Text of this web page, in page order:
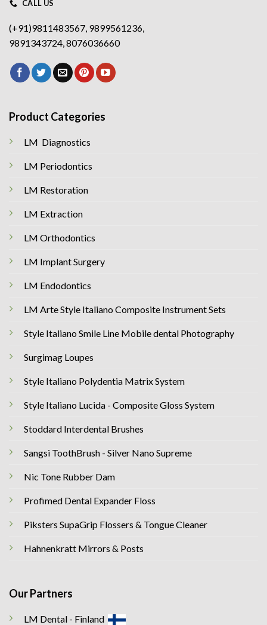
CALL US
(+91)9811483567, 9899561236,
9891343724, 8076036660
Product Categories
LM Diagnostics
LM Periodontics
LM Restoration
LM Extraction
LM Orthodontics
LM Implant Surgery
LM Endodontics
LM Arte Style Italiano Composite Instrument Sets
Style Italiano Smile Line Mobile dental Photography
Surgimag Loupes
Style Italiano Polydentia Matrix System
Style Italiano Lucida - Composite Gloss System
Stoddard Interdental Brushes
Sangsi ToothBrush - Silver Nano Supreme
Nic Tone Rubber Dam
Profimed Dental Expander Floss
Piksters SupaGrip Flossers & Tongue Cleaner
Hahnenkratt Mirrors & Posts
Our Partners
LM Dental - Finland